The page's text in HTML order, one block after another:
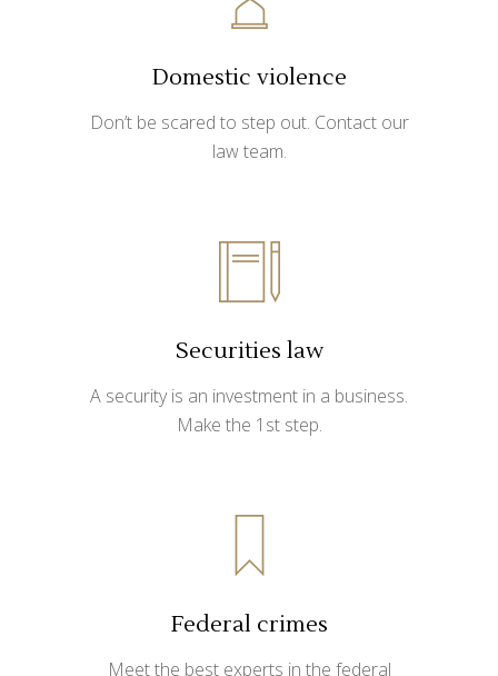
Domestic violence
Don’t be scared to step out. Contact our
law team.
Securities law
A security is an investment in a business.
Make the 1st step.
Federal crimes
Meet the best experts in the federal